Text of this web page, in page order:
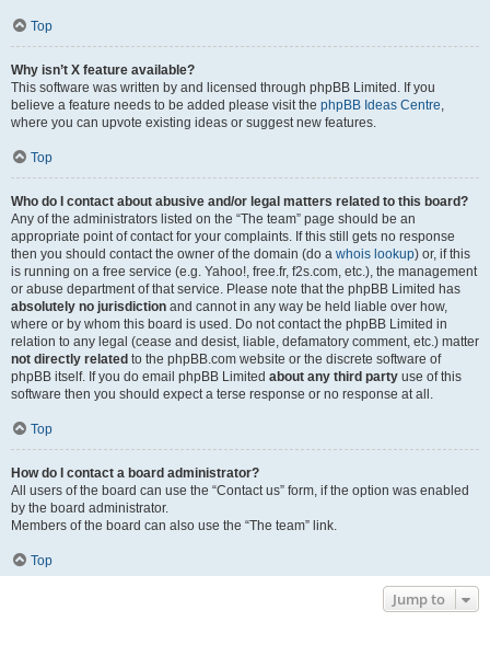
Top
Why isn’t X feature available?
This software was written by and licensed through phpBB Limited. If you
believe a feature needs to be added please visit the phpBB Ideas Centre,
where you can upvote existing ideas or suggest new features.
Top
Who do I contact about abusive and/or legal matters related to this board?
Any of the administrators listed on the “The team” page should be an
appropriate point of contact for your complaints. If this still gets no response
then you should contact the owner of the domain (do a whois lookup) or, if this
is running on a free service (e.g. Yahoo!, free.fr, f2s.com, etc.), the management
or abuse department of that service. Please note that the phpBB Limited has
absolutely no jurisdiction and cannot in any way be held liable over how,
where or by whom this board is used. Do not contact the phpBB Limited in
relation to any legal (cease and desist, liable, defamatory comment, etc.) matter
not directly related to the phpBB.com website or the discrete software of
phpBB itself. If you do email phpBB Limited about any third party use of this
software then you should expect a terse response or no response at all.
Top
How do I contact a board administrator?
All users of the board can use the “Contact us” form, if the option was enabled
by the board administrator.
Members of the board can also use the “The team” link.
Top
Jump to